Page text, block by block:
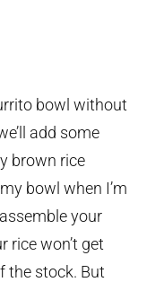
bowl without
add some
brown rice
bowl when I’m
your
rice won’t get
the stock. But